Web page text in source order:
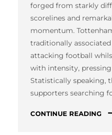
forged from starkly
scorelines and
momentum.
traditionally
attacking football
with intensity,
Statistically speaking,
supporters searching
CONTINUE READING